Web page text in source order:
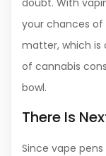
your chances of
matter, which
of cannabis
bowl.
There Is
Since vape